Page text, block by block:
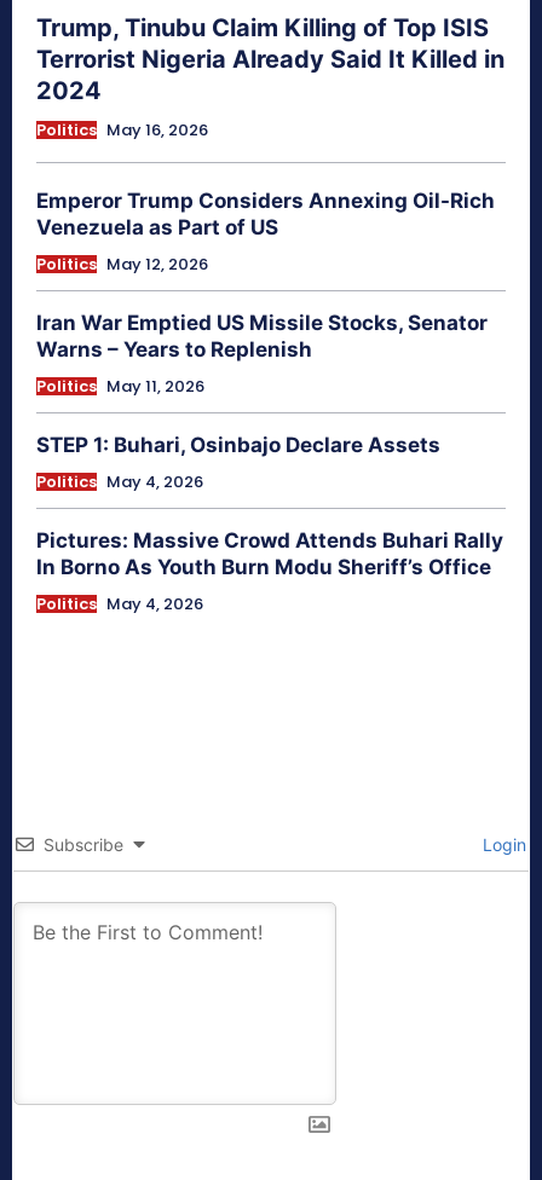
Trump, Tinubu Claim Killing of Top ISIS
Terrorist Nigeria Already Said It Killed in
2024
Politics May 16, 2026
Emperor Trump Considers Annexing Oil-Rich
Venezuela as Part of US
Politics May 12, 2026
Iran War Emptied US Missile Stocks, Senator
Warns – Years to Replenish
Politics May 11, 2026
STEP 1: Buhari, Osinbajo Declare Assets
Politics May 4, 2026
Pictures: Massive Crowd Attends Buhari Rally
In Borno As Youth Burn Modu Sheriff’s Office
Politics May 4, 2026
Subscribe Login